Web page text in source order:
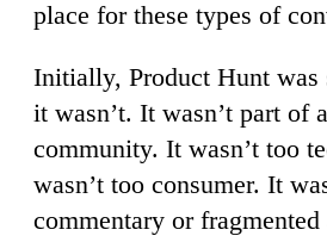
place for these types of
Initially, Product Hunt was
it wasn’t. It wasn’t part of
community. It wasn’t too
wasn’t too consumer. It
commentary or